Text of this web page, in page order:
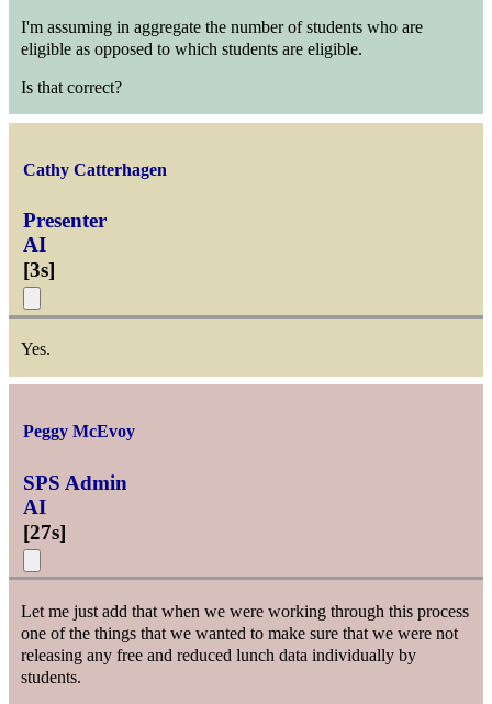
I'm assuming in aggregate the number of students who are
eligible as opposed to which students are eligible.
Is that correct?
Cathy Catterhagen
Presenter
AI
[3s]
Yes.
Peggy McEvoy
SPS Admin
AI
[27s]
Let me just add that when we were working through this process
one of the things that we wanted to make sure that we were not
releasing any free and reduced lunch data individually by
students.